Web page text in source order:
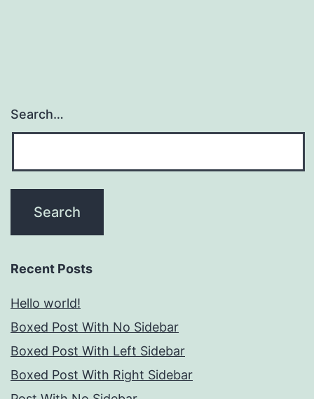
Search…
Recent Posts
Hello world!
Boxed Post With No Sidebar
Boxed Post With Left Sidebar
Boxed Post With Right Sidebar